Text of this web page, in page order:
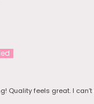
Quality feels great. I